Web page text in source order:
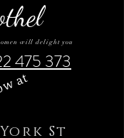
will delight you
York St
at
475 373